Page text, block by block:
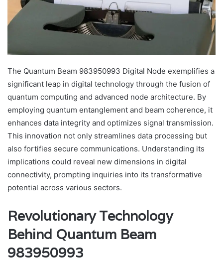
The Quantum Beam 983950993 Digital Node exemplifies a
significant leap in digital technology through the fusion of
quantum computing and advanced node architecture. By
employing quantum entanglement and beam coherence, it
enhances data integrity and optimizes signal transmission.
This innovation not only streamlines data processing but
also fortifies secure communications. Understanding its
implications could reveal new dimensions in digital
connectivity, prompting inquiries into its transformative
potential across various sectors.
Revolutionary Technology
Behind Quantum Beam
983950993